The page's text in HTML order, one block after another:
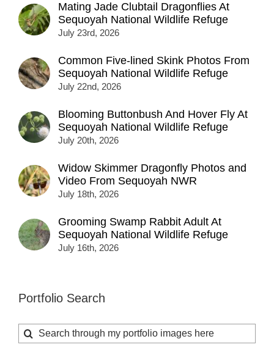
Mating Jade Clubtail Dragonflies At
Sequoyah National Wildlife Refuge
July 23rd, 2026
Common Five-lined Skink Photos From
Sequoyah National Wildlife Refuge
July 22nd, 2026
Blooming Buttonbush And Hover Fly At
Sequoyah National Wildlife Refuge
July 20th, 2026
Widow Skimmer Dragonfly Photos and
Video From Sequoyah NWR
July 18th, 2026
Grooming Swamp Rabbit Adult At
Sequoyah National Wildlife Refuge
July 16th, 2026
Portfolio Search
Search
for: